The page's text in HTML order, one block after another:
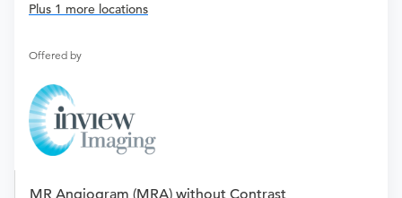
Plus 1 more locations
Offered by